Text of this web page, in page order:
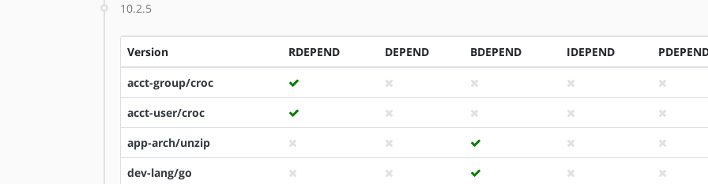
10.2.5
Version RDEPEND DEPEND BDEPEND IDEPEND
acct-group/croc
acct-user/croc
app-arch/unzip
dev-lang/go